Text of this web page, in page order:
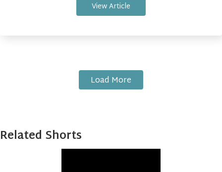
View Article
Load More
Related Shorts